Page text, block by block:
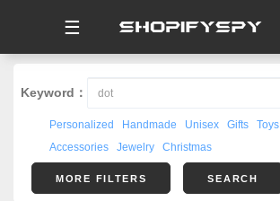
☰
Keyword：
Personalized Handmade Unisex Gifts Toys
Accessories
Jewelry Christmas
MORE FILTERS SEARCH